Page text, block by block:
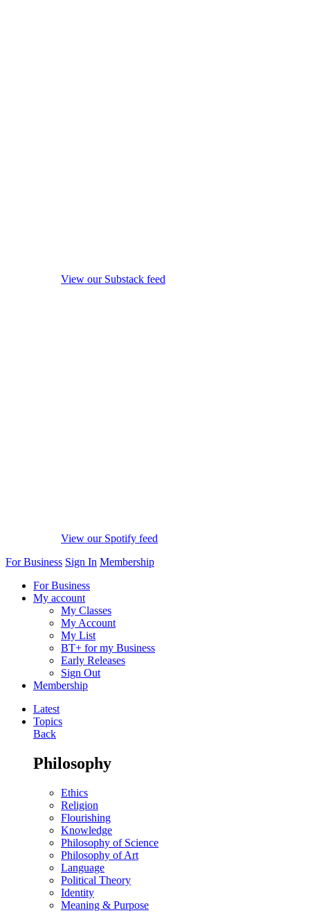
View our Substack feed
View our Spotify feed
For Business Sign In Membership
For Business
My account
My Classes
My Account
My List
BT+ for my Business
Early Releases
Sign Out
Membership
Latest
Topics
Back
Philosophy
Ethics
Religion
Flourishing
Knowledge
Philosophy of Science
Philosophy of Art
Language
Political Theory
Identity
Meaning & Purpose